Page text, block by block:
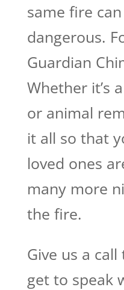
same fire
dangerous.
Guardian
Whether it’s
or animal
it all so that
loved ones
many more
the fire.
Give us a call
get to speak